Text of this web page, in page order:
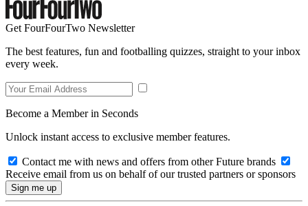
Get FourFourTwo Newsletter
The best features, fun and footballing quizzes, straight to your inbox
every week.
Become a Member in Seconds
Unlock instant access to exclusive member features.
Contact me with news and offers from other Future brands
Receive email from us on behalf of our trusted partners or sponsors